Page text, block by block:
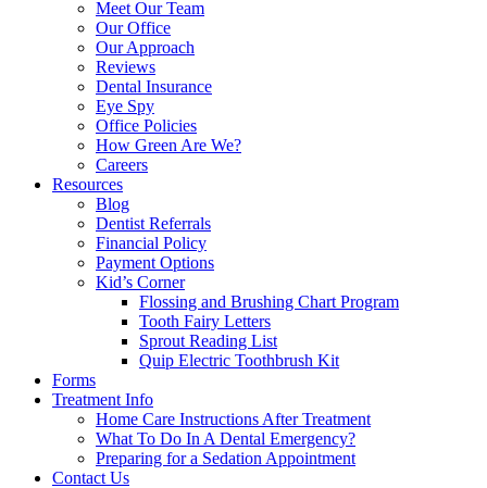
Meet Our Team
Our Office
Our Approach
Reviews
Dental Insurance
Eye Spy
Office Policies
How Green Are We?
Careers
Resources
Blog
Dentist Referrals
Financial Policy
Payment Options
Kid’s Corner
Flossing and Brushing Chart Program
Tooth Fairy Letters
Sprout Reading List
Quip Electric Toothbrush Kit
Forms
Treatment Info
Home Care Instructions After Treatment
What To Do In A Dental Emergency?
Preparing for a Sedation Appointment
Contact Us